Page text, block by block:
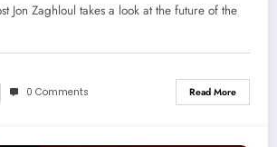
Jon Zaghloul takes a look at the future of the
0 Comments Read More